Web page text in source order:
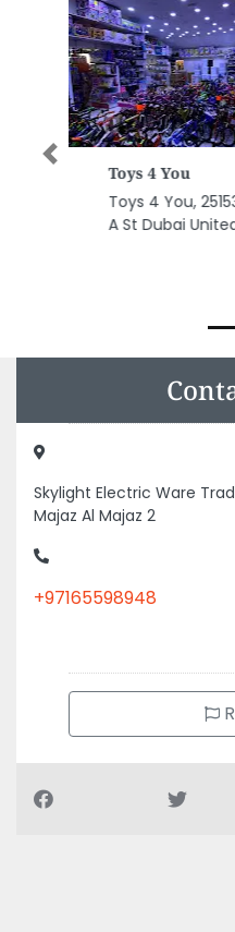
Capital
Consultancy
Capital
Previous
Skylight Electric Ware
Majaz Al Majaz 2
+97165598948